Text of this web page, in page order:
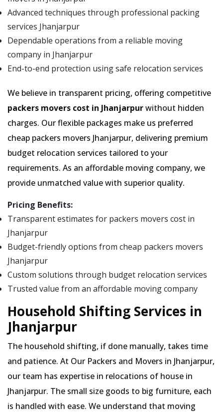
Advanced techniques through professional packing
services Jhanjarpur
Dependable operations from a reliable moving
company in Jhanjarpur
End-to-end protection using safe relocation services
We believe in transparent pricing, offering competitive
packers movers cost in Jhanjarpurwithout hidden
charges. Our flexible packages make us preferred
cheap packers movers Jhanjarpur, delivering premium
budget relocation services tailored to your
requirements. As an affordable moving company, we
provide unmatched value with superior quality.
Pricing Benefits:
Transparent estimates for packers movers cost in
Jhanjarpur
Budget-friendly options from cheap packers movers
Jhanjarpur
Custom solutions through budget relocation services
Trusted value from an affordable moving company
Household Shifting Services in
Jhanjarpur
The household shifting, if done manually, takes time
and patience. At Our Packers and Movers in Jhanjarpur,
our team has expertise in relocations of house in
Jhanjarpur. The small size goods to big furniture, each
is handled with ease. We understand that moving